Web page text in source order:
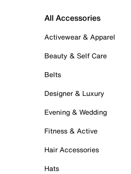
All Accessories
Activewear & Apparel
Beauty & Self Care
Belts
Designer & Luxury
Evening & Wedding
Fitness & Active
Hair Accessories
Hats